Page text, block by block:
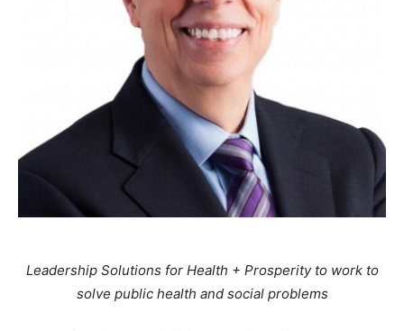
Leadership Solutions for Health + Prosperity to work to
solve public health and social problems